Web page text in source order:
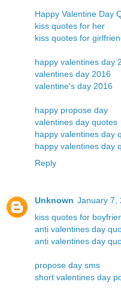
Happy Valentine Day
kiss quotes for her
kiss quotes for
happy valentines day
valentines day 2016
valentine's day 2016
happy propose day
valentines day quotes
happy valentines day
happy valentines day
Reply
Unknown January 7,
kiss quotes for
anti valentines day
anti valentines day
propose day sms
short valentines day